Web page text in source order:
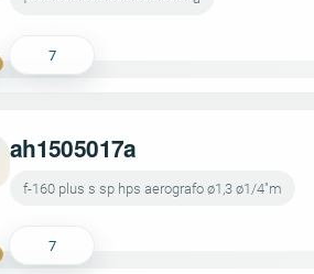
7
ah1505017a
f-160 plus s sp hps aerografo ø1,3 ø1/4"m
7